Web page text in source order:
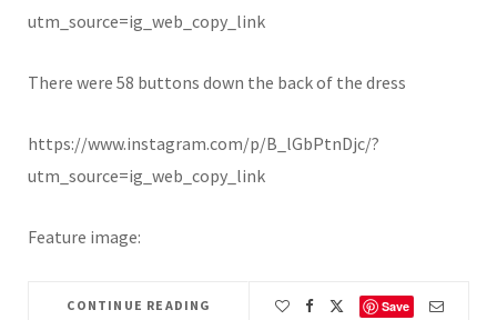
utm_source=ig_web_copy_link
There were 58 buttons down the back of the dress
https://www.instagram.com/p/B_lGbPtnDjc/?
utm_source=ig_web_copy_link
Feature image:
CONTINUE READING Save